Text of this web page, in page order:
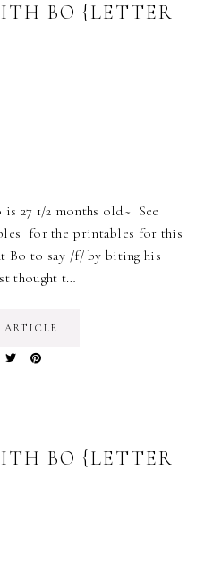
BO {LETTER
27 1/2 months old~ See
for the printables for this
Bo to say /f/ by biting his
thought t…
ARTICLE
BO {LETTER